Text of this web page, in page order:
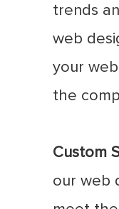
trends
web
your
the
Custom
our web